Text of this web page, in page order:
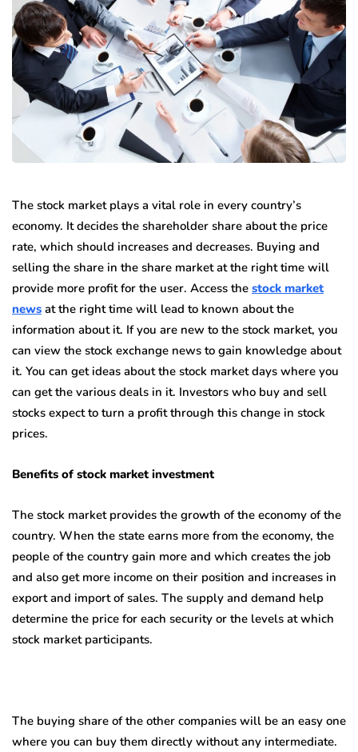
The stock market plays a vital role in every country’s
economy. It decides the shareholder share about the price
rate, which should increases and decreases. Buying and
selling the share in the share market at the right time will
provide more profit for the user. Access the stock market
news at the right time will lead to known about the
information about it. If you are new to the stock market, you
can view the stock exchange news to gain knowledge about
it. You can get ideas about the stock market days where you
can get the various deals in it. Investors who buy and sell
stocks expect to turn a profit through this change in stock
prices.
Benefits of stock market investment
The stock market provides the growth of the economy of the
country. When the state earns more from the economy, the
people of the country gain more and which creates the job
and also get more income on their position and increases in
export and import of sales. The supply and demand help
determine the price for each security or the levels at which
stock market participants.
The buying share of the other companies will be an easy one
where you can buy them directly without any intermediate.